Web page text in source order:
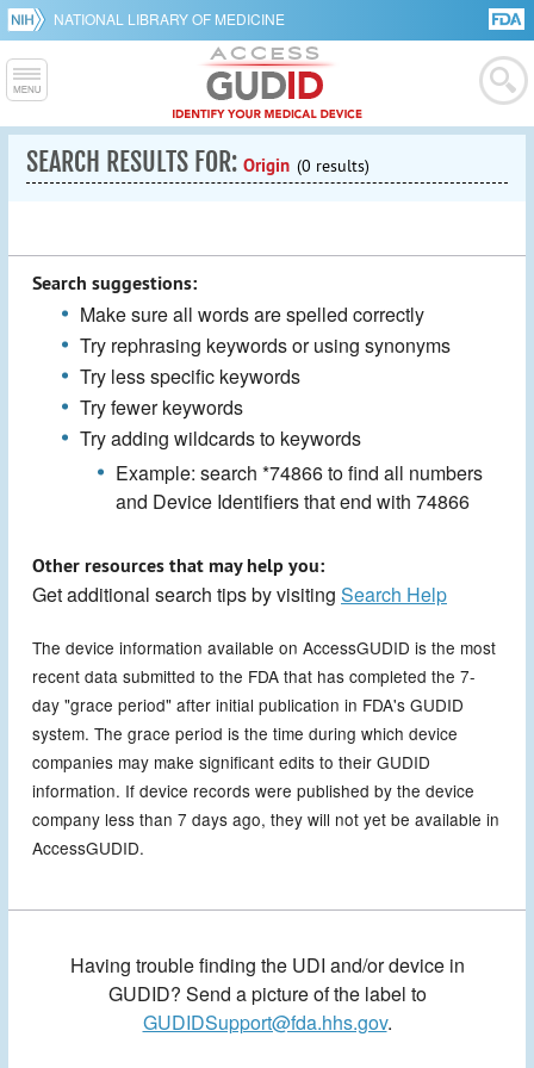
NATIONAL LIBRARY OF MEDICINE
SEARCH RESULTS FOR: Origin (0 results)
Search suggestions:
Make sure all words are spelled correctly
Try rephrasing keywords or using synonyms
Try less specific keywords
Try fewer keywords
Try adding wildcards to keywords
Example: search *74866 to find all numbers
and Device Identifiers that end with 74866
Other resources that may help you:
Get additional search tips by visiting Search Help
The device information available on AccessGUDID is the most
recent data submitted to the FDA that has completed the 7-
day "grace period" after initial publication in FDA's GUDID
system. The grace period is the time during which device
companies may make significant edits to their GUDID
information. If device records were published by the device
company less than 7 days ago, they will not yet be available in
AccessGUDID.
Having trouble finding the UDI and/or device in
GUDID? Send a picture of the label to
GUDIDSupport@fda.hhs.gov.